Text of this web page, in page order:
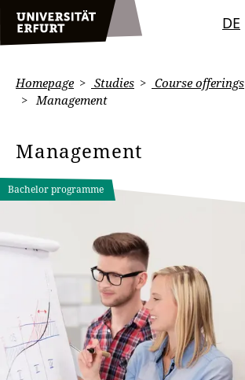
DE
Homepage Studies Course offerings
Management
Management
Bachelor programme